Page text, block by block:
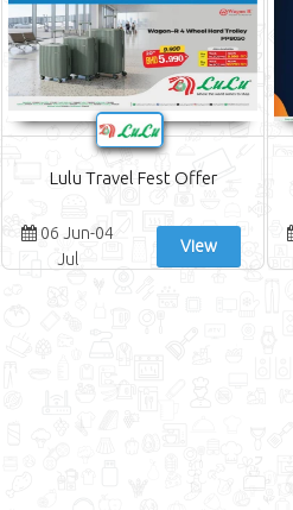
Lulu Travel Fest Offer
06 Jun-04
Jul
View